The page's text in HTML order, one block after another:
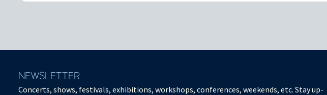
NEWSLETTER
Concerts, shows, festivals, exhibitions, workshops, conferences, weekends, etc. Stay up-